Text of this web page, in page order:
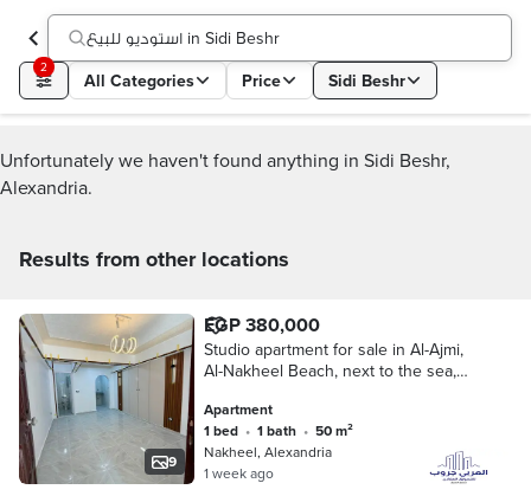
استوديو للبيع in Sidi Beshr
2
All Categories Price Sidi Beshr
Unfortunately we haven't found anything in Sidi Beshr,
Alexandria.
Results from other locations
9
EGP 380,000
Studio apartment for sale in Al-Ajmi,
Al-Nakheel Beach, next to the sea,
Apartment
1 bed • 1 bath •
50 m²
Nakheel, Alexandria
1 week ago